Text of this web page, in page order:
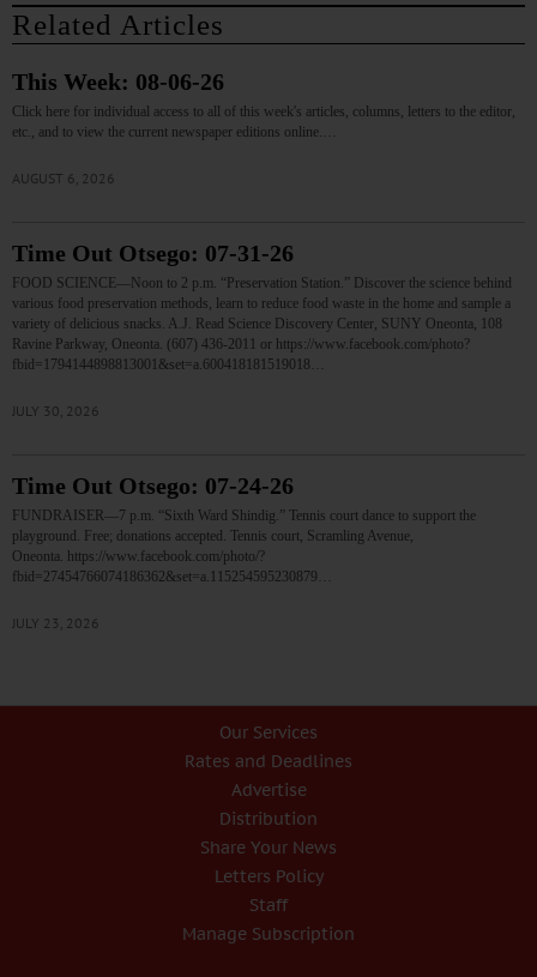
Related Articles
This Week: 08-06-26
Click here for individual access to all of this week's articles, columns, letters to the editor,
etc., and to view the current newspaper editions online.…
AUGUST 6, 2026
Time Out Otsego: 07-31-26
FOOD SCIENCE—Noon to 2 p.m. “Preservation Station.” Discover the science behind
various food preservation methods, learn to reduce food waste in the home and sample a
variety of delicious snacks. A.J. Read Science Discovery Center, SUNY Oneonta, 108
Ravine Parkway, Oneonta. (607) 436-2011 or https://www.facebook.com/photo?
fbid=1794144898813001&set=a.600418181519018…
JULY 30, 2026
Time Out Otsego: 07-24-26
FUNDRAISER—7 p.m. “Sixth Ward Shindig.” Tennis court dance to support the
playground. Free; donations accepted. Tennis court, Scramling Avenue,
Oneonta. https://www.facebook.com/photo/?
fbid=27454766074186362&set=a.115254595230879…
JULY 23, 2026
Our Services
Rates and Deadlines
Advertise
Distribution
Share Your News
Letters Policy
Staff
Manage Subscription